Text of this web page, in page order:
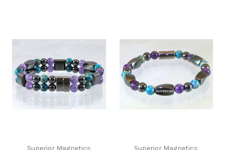
Superior Magnetics Superior Magnetics